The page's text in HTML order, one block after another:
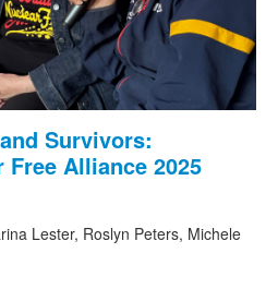
Survivors:
Alliance 2025
Lester, Roslyn Peters, Michele